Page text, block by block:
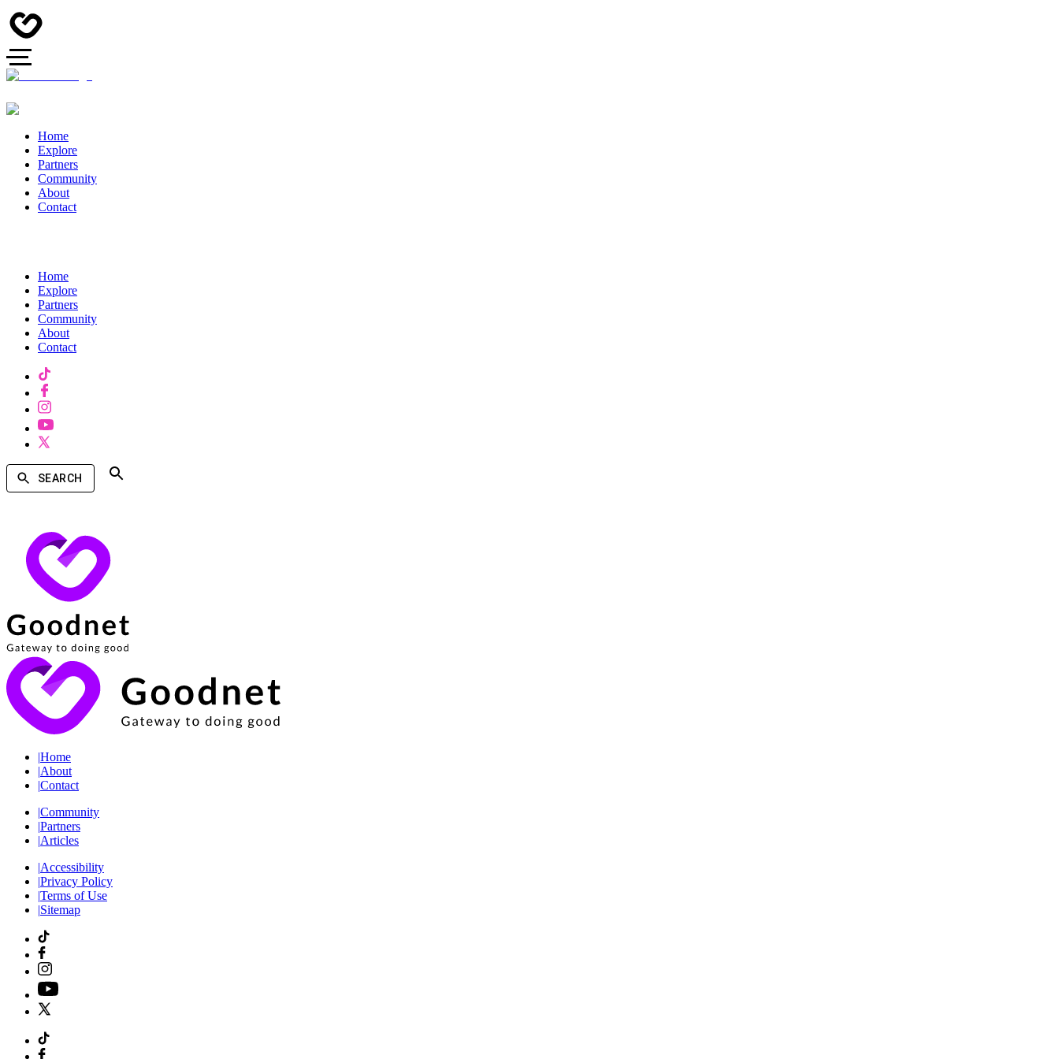
Home
Explore
Partners
Community
About
Contact
Home
Explore
Partners
Community
About
Contact
SEARCH
|Home
|About
|Contact
|Community
|Partners
|Articles
|Accessibility
|Privacy Policy
|Terms of Use
|Sitemap